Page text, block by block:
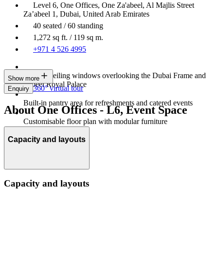
Level 6, One Offices, One Za'abeel, Al Majlis Street
Za’abeel 1, Dubai, United Arab Emirates
40 seated / 60 standing
1,272 sq ft. / 119 sq m.
+971 4 526 4995
Floor to ceiling windows overlooking the Dubai Frame and
Zabeel Royal Palace
Built-in pantry area for refreshments and catered events
Customisable floor plan with modular furniture
Show more
Enquiry 360° virtual tour
About One Offices - L6, Event Space
Capacity and layouts
Capacity and layouts